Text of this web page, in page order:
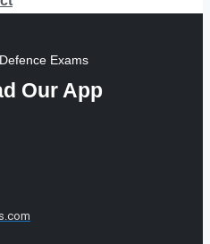
Exams
Our App